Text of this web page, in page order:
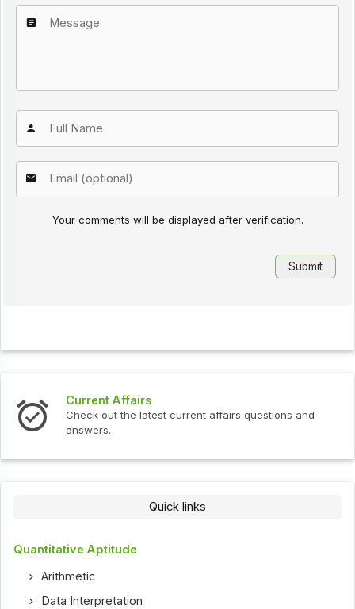
Your comments will be displayed after verification.
Current Affairs
Check out the latest current affairs questions and
answers.
Quick links
Quantitative Aptitude
Arithmetic
Data Interpretation